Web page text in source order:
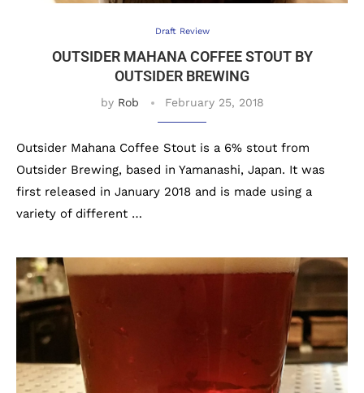
Draft Review
OUTSIDER MAHANA COFFEE STOUT BY
OUTSIDER BREWING
by Rob February 25, 2018
Outsider Mahana Coffee Stout is a 6% stout from
Outsider Brewing, based in Yamanashi, Japan. It was
first released in January 2018 and is made using a
variety of different …